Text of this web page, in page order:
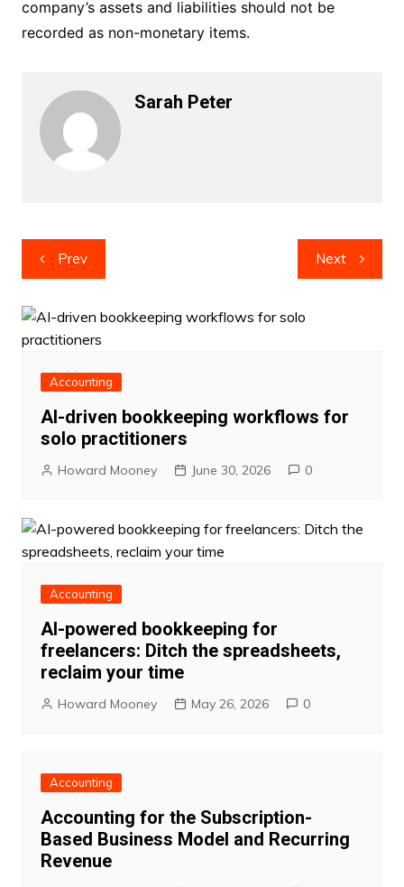
company’s assets and liabilities should not be
recorded as non-monetary items.
Sarah Peter
Post
navigation
Prev Next
Accounting
AI-driven bookkeeping workflows for
solo practitioners
Howard Mooney June 30, 2026 0
Accounting
AI-powered bookkeeping for
freelancers: Ditch the spreadsheets,
reclaim your time
Howard Mooney May 26, 2026 0
Accounting
Accounting for the Subscription-
Based Business Model and Recurring
Revenue